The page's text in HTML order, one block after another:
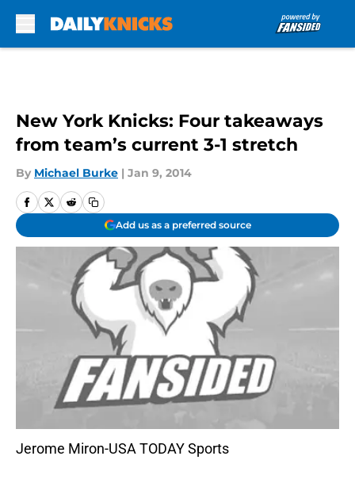
New York Knicks: Four takeaways
from team’s current 3-1 stretch
By Michael Burke | Jan 9, 2014
Add us as a preferred source
Jerome Miron-USA TODAY Sports